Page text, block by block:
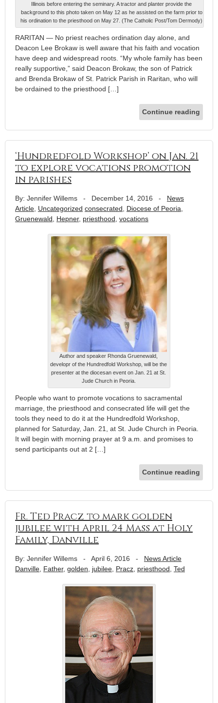
Illinois before entering the seminary. A tractor and planter provide the
background to this photo taken on May 12 as he assisted on the farm prior to
his ordination to the priesthood on May 27. (The Catholic Post/Tom Dermody)
RARITAN — No priest reaches ordination day alone, and
Deacon Lee Brokaw is well aware that his faith and vocation
have deep and widespread roots. “My whole family has been
really supportive,” said Deacon Brokaw, the son of Patrick
and Brenda Brokaw of St. Patrick Parish in Raritan, who will
be ordained to the priesthood […]
Continue reading
‘Hundredfold Workshop’ on Jan. 21
to explore vocations promotion
in parishes
By: Jennifer Willems - December 14, 2016 - News
Article Uncategorized consecrated Diocese of Peoria
Gruenewald
Hepner, priesthood vocations
Author and speaker Rhonda Gruenewald,
developr of the Hundredfold Workshop, will be the
presenter at the diocesan event on Jan. 21 at St.
Jude Church in Peoria.
People who want to promote vocations to sacramental
marriage, the priesthood and consecrated life will get the
tools they need to do it at the Hundredfold Workshop,
planned for Saturday, Jan. 21, at St. Jude Church in Peoria.
It will begin with morning prayer at 9 a.m. and promises to
send participants out at 2 […]
Continue reading
Fr. Ted Pracz to mark golden
jubilee with April 24 Mass at Holy
Family, Danville
By: Jennifer Willems - April 6, 2016 - News Article
Danville, Father, golden, jubilee, Pracz, priesthood, Ted